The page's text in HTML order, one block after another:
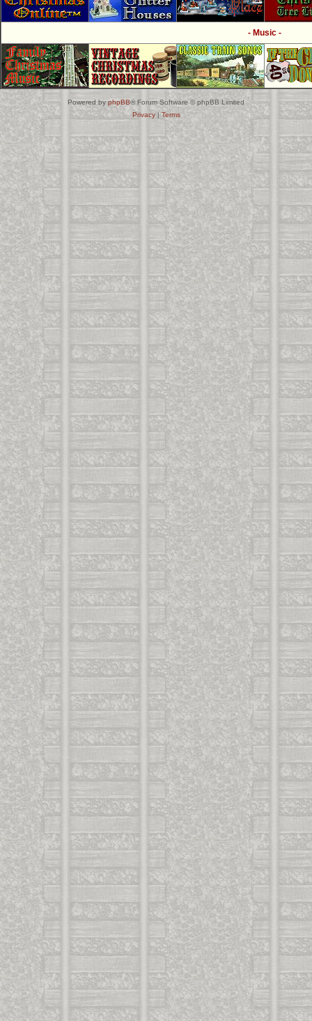
- Music -
Powered byphpBB® Forum Software © phpBB Limited
Privacy| Terms